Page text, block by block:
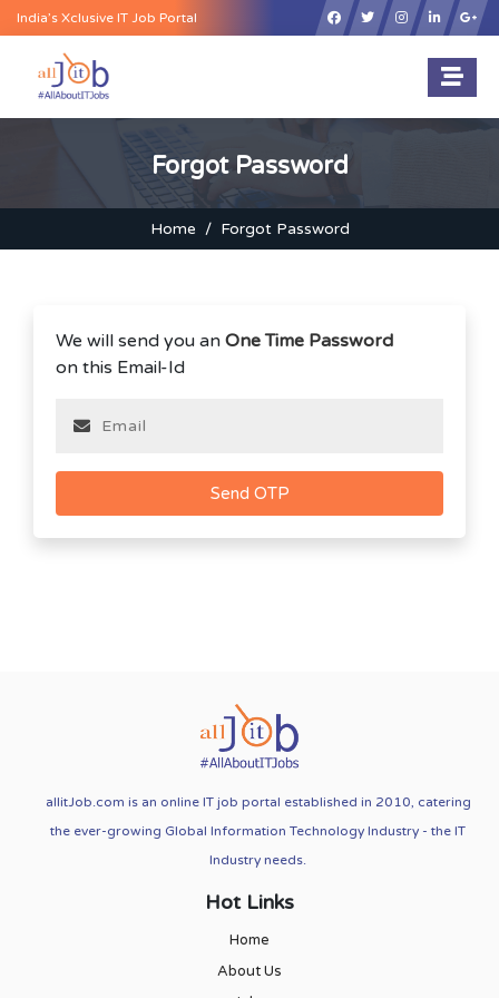
India’s Xclusive IT Job Portal ×
Forgot Password
Home Forgot Password
We will send you an One Time Password
on this Email-Id
Send OTP
allitJob.com is an online IT job portal established in 2010, catering
the ever-growing Global Information Technology Industry - the IT
Industry needs.
Hot Links
Home
About Us